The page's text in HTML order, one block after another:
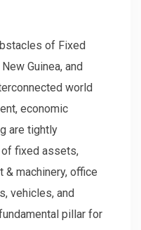
of Fixed
Guinea, and
world
economic
are tightly
of fixed assets,
& machinery, office
vehicles, and
pillar for